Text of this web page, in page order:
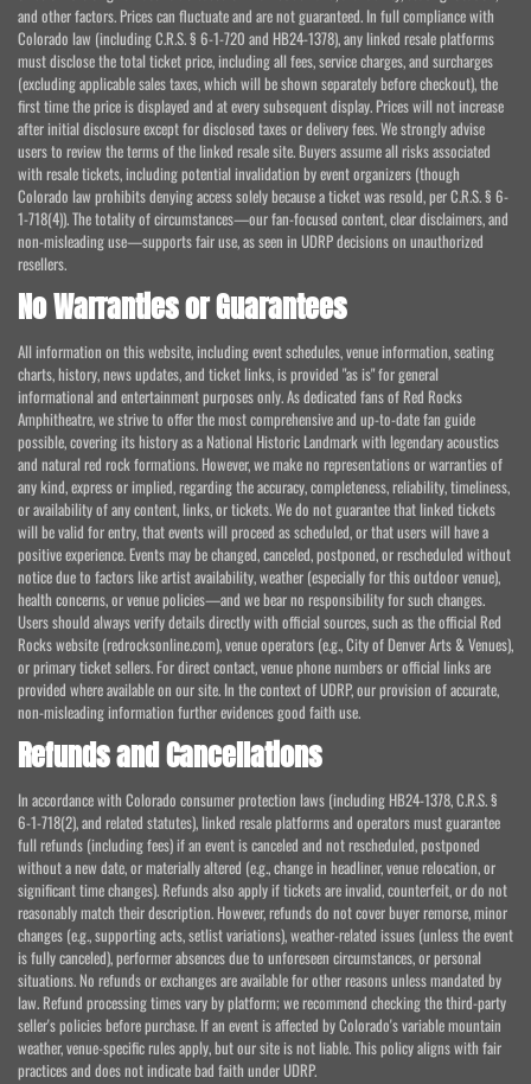
and other factors. Prices can fluctuate and are not guaranteed. In full compliance with
Colorado law (including C.R.S. § 6-1-720 and HB24-1378), any linked resale platforms
must disclose the total ticket price, including all fees, service charges, and surcharges
(excluding applicable sales taxes, which will be shown separately before checkout), the
first time the price is displayed and at every subsequent display. Prices will not increase
after initial disclosure except for disclosed taxes or delivery fees. We strongly advise
users to review the terms of the linked resale site. Buyers assume all risks associated
with resale tickets, including potential invalidation by event organizers (though
Colorado law prohibits denying access solely because a ticket was resold, per C.R.S. § 6-
1-718(4)). The totality of circumstances—our fan-focused content, clear disclaimers, and
non-misleading use—supports fair use, as seen in UDRP decisions on unauthorized
resellers.
No Warranties or Guarantees
All information on this website, including event schedules, venue information, seating
charts, history, news updates, and ticket links, is provided "as is" for general
informational and entertainment purposes only. As dedicated fans of Red Rocks
Amphitheatre, we strive to offer the most comprehensive and up-to-date fan guide
possible, covering its history as a National Historic Landmark with legendary acoustics
and natural red rock formations. However, we make no representations or warranties of
any kind, express or implied, regarding the accuracy, completeness, reliability, timeliness,
or availability of any content, links, or tickets. We do not guarantee that linked tickets
will be valid for entry, that events will proceed as scheduled, or that users will have a
positive experience. Events may be changed, canceled, postponed, or rescheduled without
notice due to factors like artist availability, weather (especially for this outdoor venue),
health concerns, or venue policies—and we bear no responsibility for such changes.
Users should always verify details directly with official sources, such as the official Red
Rocks website (redrocksonline.com), venue operators (e.g., City of Denver Arts & Venues),
or primary ticket sellers. For direct contact, venue phone numbers or official links are
provided where available on our site. In the context of UDRP, our provision of accurate,
non-misleading information further evidences good faith use.
Refunds and Cancellations
In accordance with Colorado consumer protection laws (including HB24-1378, C.R.S. §
6-1-718(2), and related statutes), linked resale platforms and operators must guarantee
full refunds (including fees) if an event is canceled and not rescheduled, postponed
without a new date, or materially altered (e.g., change in headliner, venue relocation, or
significant time changes). Refunds also apply if tickets are invalid, counterfeit, or do not
reasonably match their description. However, refunds do not cover buyer remorse, minor
changes (e.g., supporting acts, setlist variations), weather-related issues (unless the event
is fully canceled), performer absences due to unforeseen circumstances, or personal
situations. No refunds or exchanges are available for other reasons unless mandated by
law. Refund processing times vary by platform; we recommend checking the third-party
seller's policies before purchase. If an event is affected by Colorado's variable mountain
weather, venue-specific rules apply, but our site is not liable. This policy aligns with fair
practices and does not indicate bad faith under UDRP.